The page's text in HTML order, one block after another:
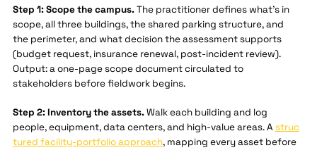
Step 1: Scope the campus.The practitioner defines what's in
scope, all three buildings, the shared parking structure, and
the perimeter, and what decision the assessment supports
(budget request, insurance renewal, post-incident review).
Output: a one-page scope document circulated to
stakeholders before fieldwork begins.
Step 2: Inventory the assets.Walk each building and log
people, equipment, data centers, and high-value areas. A struc
tured facility-portfolio approach, mapping every asset before